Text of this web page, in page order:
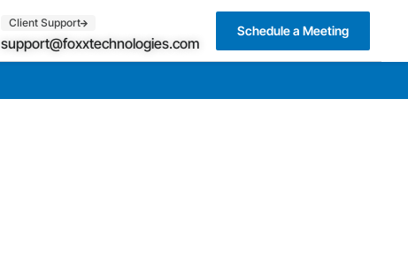
Client Support
support@foxxtechnologies.com
Schedule a Meeting